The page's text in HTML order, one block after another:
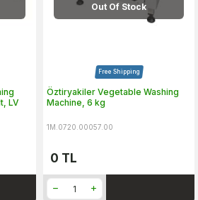
LV
Out Of Stock
Free Shipping
Öztiryakiler Vegetable Washing
Machine, 6 kg
1M.0720.00057.00
0 TL